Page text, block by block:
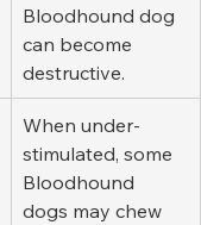
Bloodhound dog
can become
destructive.
When under-
stimulated, some
Bloodhound
dogs may chew